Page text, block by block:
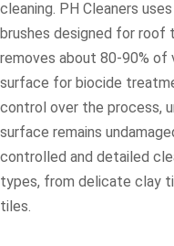
cleaning. PH Cleaners
brushes designed for roof
removes about 80-90% of
surface for biocide
control over the process,
surface remains
controlled and detailed
types, from delicate clay
tiles.